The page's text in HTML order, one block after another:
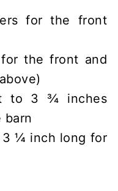
for the front
the front and
to 3 ¾ inches
barn
3 ¼ inch long for